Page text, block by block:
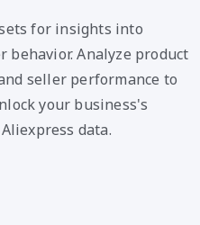
for insights into
behavior. Analyze product
seller performance to
your business's
data.